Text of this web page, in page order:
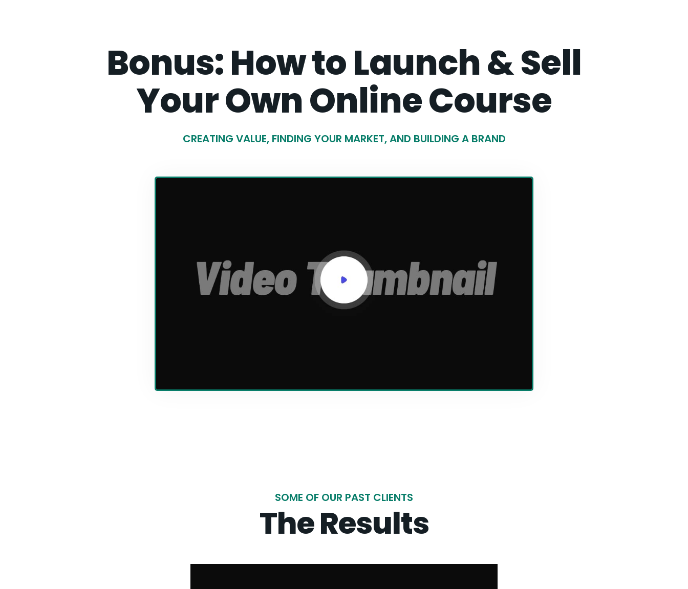
Bonus: How to Launch & Sell
Your Own Online Course
CREATING VALUE, FINDING YOUR MARKET, AND BUILDING A BRAND
SOME OF OUR PAST CLIENTS
The Results